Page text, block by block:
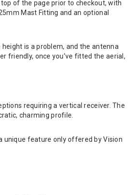
of the page prior to checkout, with
Mast Fitting and an optional
is a problem, and the antenna
friendly, once you’ve fitted the aerial,
requiring a vertical receiver. The
charming profile.
unique feature only offered by Vision